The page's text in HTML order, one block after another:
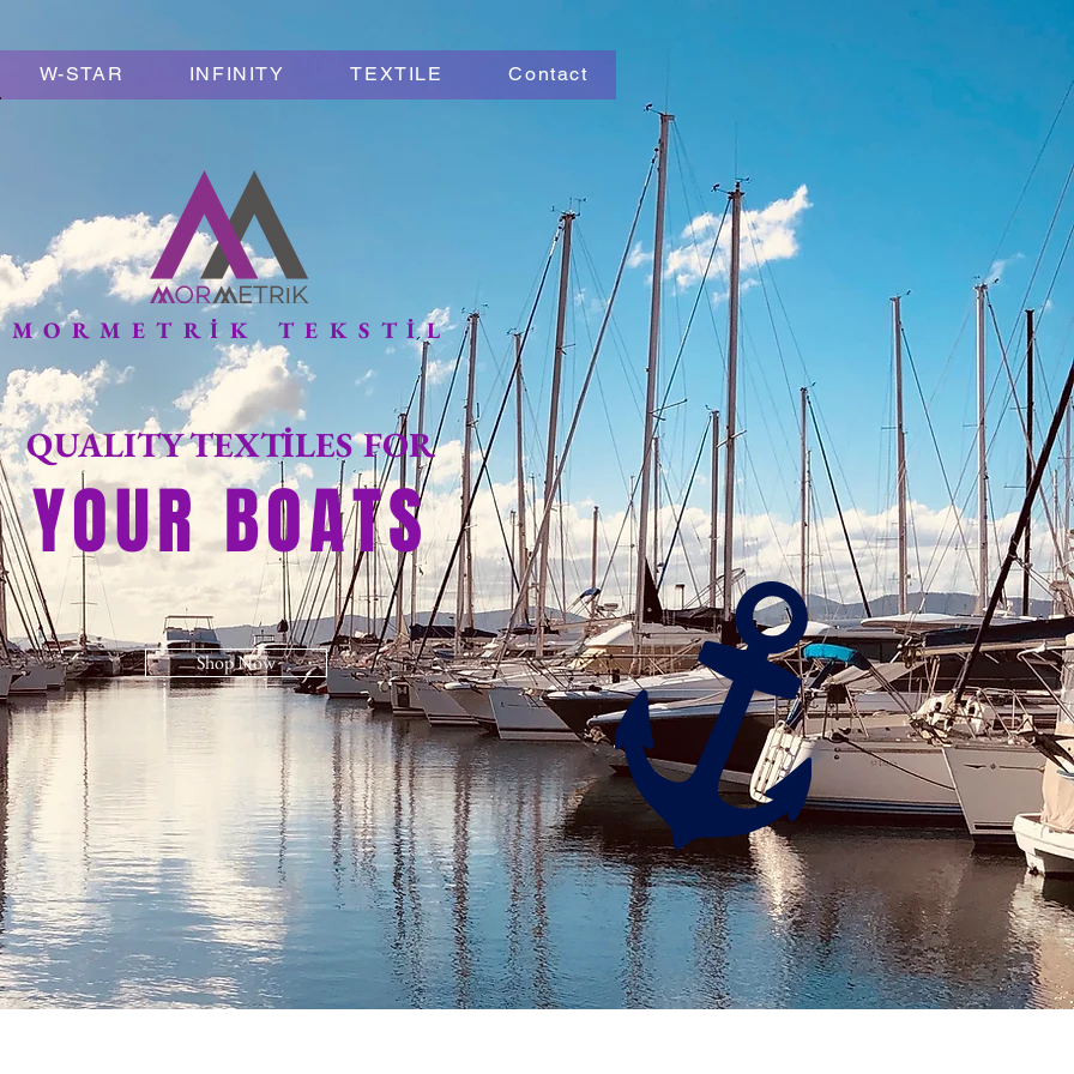
W-STAR INFINITY TEXTILE Contact
MORMETRİK TEKSTİL
QUALITY TEXTİLES FOR
YOUR BOATS
Shop Now